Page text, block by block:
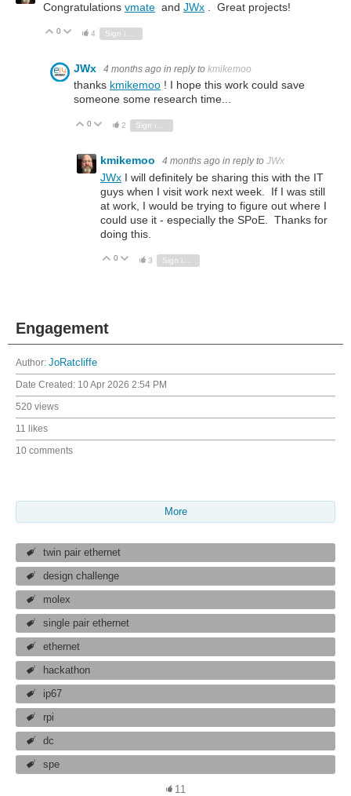
Congratulations vmate and JWx . Great projects!
Vote Up
0 Vote Down
4 Sign in to reply
JWx 4 months ago in reply to kmikemoo
thanks kmikemoo ! I hope this work could save
someone some research time...
Vote Up
0 Vote Down
2 Sign in to reply
kmikemoo 4 months ago in reply to JWx
JWx I will definitely be sharing this with the IT
guys when I visit work next week. If I was still
at work, I would be trying to figure out where I
could use it - especially the SPoE. Thanks for
doing this.
Vote Up
0 Vote Down
3
Engagement
Author: JoRatcliffe
Date Created: 10 Apr 2026 2:54 PM
520 views
11 likes
10 comments
More
twin pair ethernet
design challenge
molex
single pair ethernet
ethernet
hackathon
ip67
rpi
dc
spe
11